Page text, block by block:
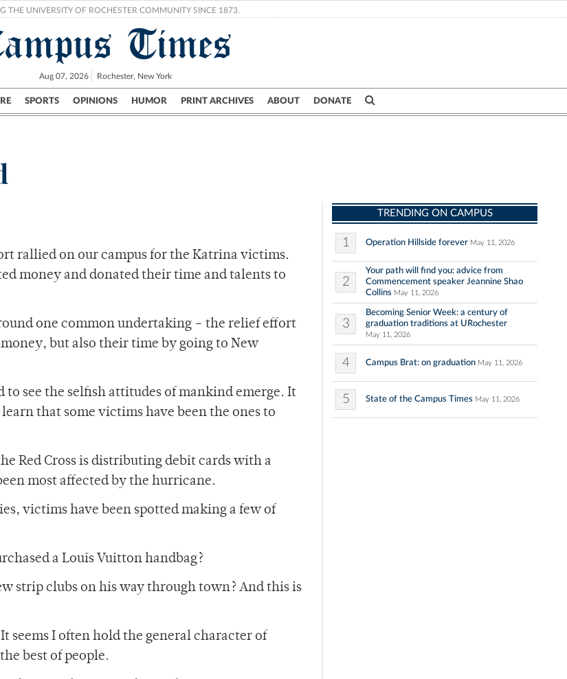
THE UNIVERSITY OF ROCHESTER COMMUNITY SINCE 1873.
Times
Aug 07, 2026 Rochester, New York
SPORTS OPINIONS HUMOR PRINT ARCHIVES ABOUT DONATE
City UR Politics Science & Research Crime
rallied on our campus for the Katrina victims.
money and donated their time and talents to
one common undertaking – the relief effort
but also their time by going to New
see the selfish attitudes of mankind emerge. It
that some victims have been the ones to
Red Cross is distributing debit cards with a
most affected by the hurricane.
victims have been spotted making a few of
a Louis Vuitton handbag?
strip clubs on his way through town? And this is
seems I often hold the general character of
best of people.
TRENDING ON CAMPUS
1 Operation Hillside forever May 11, 2026
2
Your path will find you: advice from
Commencement speaker Jeannine Shao
Collins May 11, 2026
3
Becoming Senior Week: a century of
graduation traditions at URochester
May 11, 2026
4 Campus Brat: on graduation May 11, 2026
5 State of the Campus Times May 11, 2026